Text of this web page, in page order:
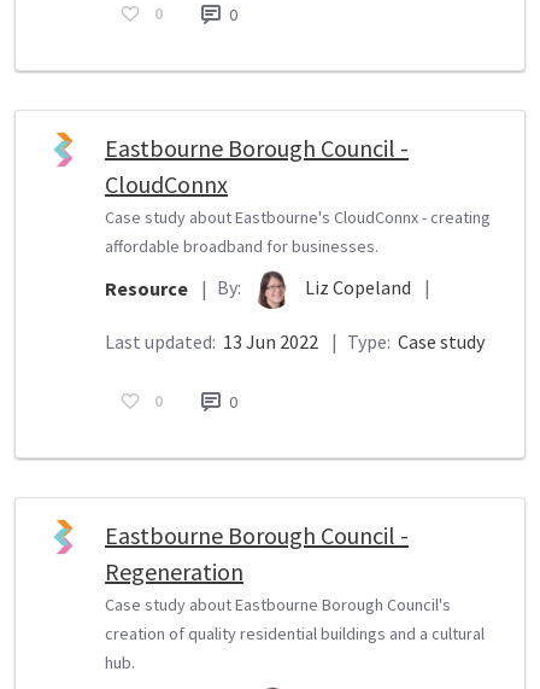
0 0
Eastbourne Borough Council -
CloudConnx
Case study about Eastbourne's CloudConnx - creating
affordable broadband for businesses.
Resource | By: Liz Copeland |
Last updated: 13 Jun 2022 | Type: Case study
0 0
Eastbourne Borough Council -
Regeneration
Case study about Eastbourne Borough Council's
creation of quality residential buildings and a cultural
hub.